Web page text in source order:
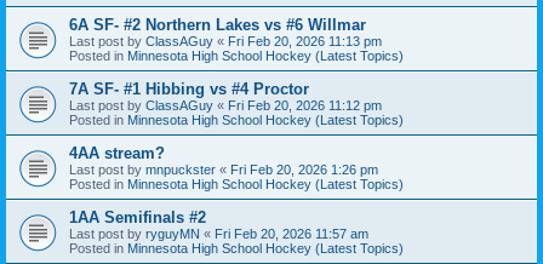
6A SF- #2 Northern Lakes vs #6 Willmar
Last post by ClassAGuy « Fri Feb 20, 2026 11:13 pm
Posted in Minnesota High School Hockey (Latest Topics)
7A SF- #1 Hibbing vs #4 Proctor
Last post by ClassAGuy « Fri Feb 20, 2026 11:12 pm
Posted in Minnesota High School Hockey (Latest Topics)
4AA stream?
Last post by mnpuckster « Fri Feb 20, 2026 1:26 pm
Posted in Minnesota High School Hockey (Latest Topics)
1AA Semifinals #2
Last post by ryguyMN « Fri Feb 20, 2026 11:57 am
Posted in Minnesota High School Hockey (Latest Topics)